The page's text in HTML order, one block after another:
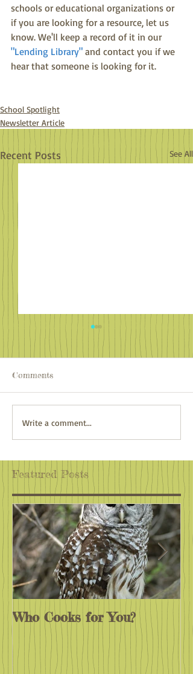
schools or educational organizations or
if you are looking for a resource, let us
know. We'll keep a record of it in our
"Lending Library" and contact you if we
hear that someone is looking for it.
School Spotlight
Newsletter Article
Recent Posts See All
Adventure Awaits
Wherever You Are
Comments
Write a comment...
Featured Posts
Who Cooks for You?